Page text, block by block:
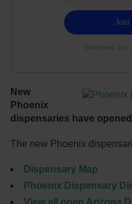
100% free. 21+
New
Phoenix
dispensaries have
The new Phoenix
Dispensary Map
Phoenix Dispensary
View all open Arizona